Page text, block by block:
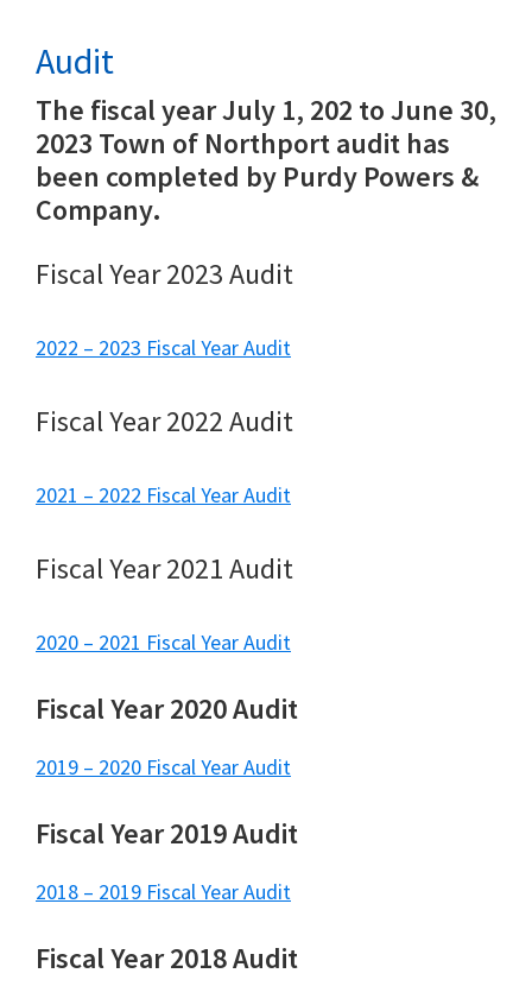
Audit
The fiscal year July 1, 202 to June 30,
2023 Town of Northport audit has
been completed by Purdy Powers &
Company.
Fiscal Year 2023 Audit
2022 – 2023 Fiscal Year Audit
Fiscal Year 2022 Audit
2021 – 2022 Fiscal Year Audit
Fiscal Year 2021 Audit
2020 – 2021 Fiscal Year Audit
Fiscal Year 2020 Audit
2019 – 2020 Fiscal Year Audit
Fiscal Year 2019 Audit
2018 – 2019 Fiscal Year Audit
Fiscal Year 2018 Audit